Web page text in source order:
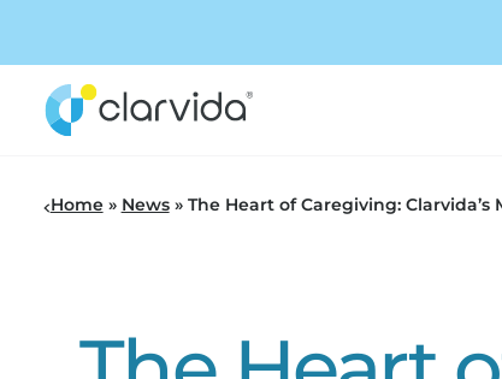
Home» News» The Heart of Caregiving: Clarvida’s